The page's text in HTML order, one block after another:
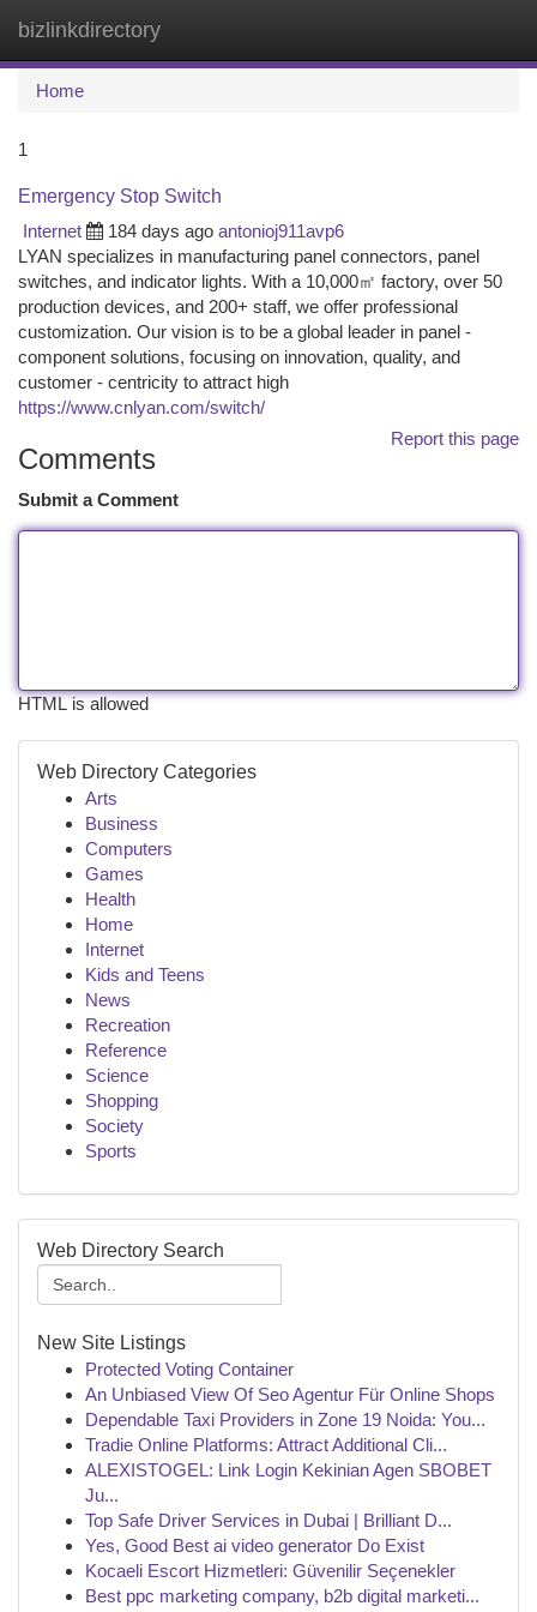
bizlinkdirectory
Home
1
Emergency Stop Switch
Internet
184 days ago antonioj911avp6
LYAN specializes in manufacturing panel connectors, panel
switches, and indicator lights. With a 10,000㎡ factory, over 50
production devices, and 200+ staff, we offer professional
customization. Our vision is to be a global leader in panel -
component solutions, focusing on innovation, quality, and
customer - centricity to attract high
https://www.cnlyan.com/switch/
Report this page
Comments
Submit a Comment
HTML is allowed
Web Directory Categories
Arts
Business
Computers
Games
Health
Home
Internet
Kids and Teens
News
Recreation
Reference
Science
Shopping
Society
Sports
Web Directory Search
New Site Listings
Protected Voting Container
An Unbiased View Of Seo Agentur Für Online Shops
Dependable Taxi Providers in Zone 19 Noida: You...
Tradie Online Platforms: Attract Additional Cli...
ALEXISTOGEL: Link Login Kekinian Agen SBOBET
Ju...
Top Safe Driver Services in Dubai | Brilliant D...
Yes, Good Best ai video generator Do Exist
Kocaeli Escort Hizmetleri: Güvenilir Seçenekler
Best ppc marketing company, b2b digital marketi...